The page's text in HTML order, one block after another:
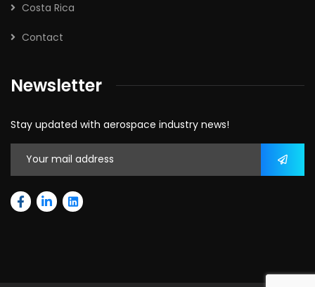
Costa Rica
Contact
Newsletter
Stay updated with aerospace industry news!